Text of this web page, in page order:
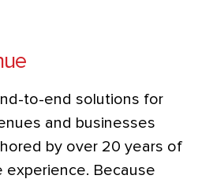
to-end solutions for
and businesses
by over 20 years of
experience. Because